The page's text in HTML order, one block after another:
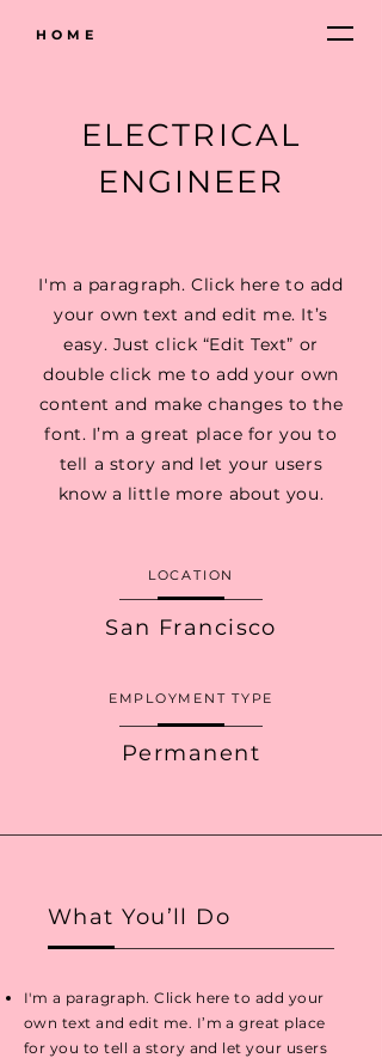
HOME
ELECTRICAL
ENGINEER
I'm a paragraph. Click here to add
your own text and edit me. It’s
easy. Just click “Edit Text” or
double click me to add your own
content and make changes to the
font. I’m a great place for you to
tell a story and let your users
know a little more about you.
LOCATION
San Francisco
EMPLOYMENT TYPE
Permanent
What You’ll Do
I'm a paragraph. Click here to add your
own text and edit me. I’m a great place
for you to tell a story and let your users